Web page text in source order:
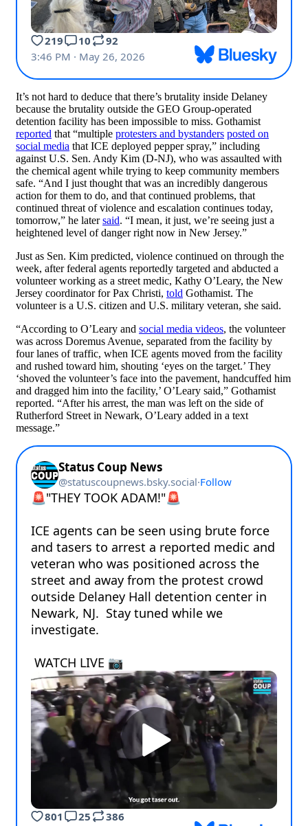
It’s not hard to deduce that there’s brutality inside Delaney
because the brutality outside the GEO Group-operated
detention facility has been impossible to miss. Gothamist
reported that “multiple protesters and bystanders posted on
social media that ICE deployed pepper spray,” including
against U.S. Sen. Andy Kim (D-NJ), who was assaulted with
the chemical agent while trying to keep community members
safe. “And I just thought that was an incredibly dangerous
action for them to do, and that continued problems, that
continued threat of violence and escalation continues today,
tomorrow,” he latersaid. “I mean, it just, we’re seeing just a
heightened level of danger right now in New Jersey.”
Just as Sen. Kim predicted, violence continued on through the
week, after federal agents reportedly targeted and abducted a
volunteer working as a street medic, Kathy O’Leary, the New
Jersey coordinator for Pax Christi, told Gothamist. The
volunteer is a U.S. citizen and U.S. military veteran, she said.
“According to O’Leary and social media videos, the volunteer
was across Doremus Avenue, separated from the facility by
four lanes of traffic, when ICE agents moved from the facility
and rushed toward him, shouting ‘eyes on the target.’ They
‘shoved the volunteer’s face into the pavement, handcuffed him
and dragged him into the facility,’ O’Leary said,” Gothamist
reported. “After his arrest, the man was left on the side of
Rutherford Street in Newark, O’Leary added in a text
message.”